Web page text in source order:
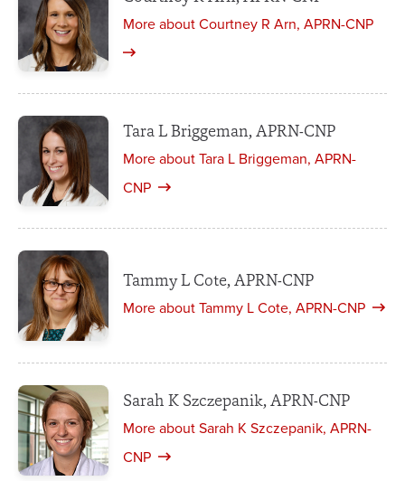
More about Courtney R Arn, APRN-CNP
Tara L Briggeman, APRN-CNP
More about Tara L Briggeman, APRN-
CNP
Tammy L Cote, APRN-CNP
More about Tammy L Cote, APRN-CNP
Sarah K Szczepanik, APRN-CNP
More about Sarah K Szczepanik, APRN-
CNP